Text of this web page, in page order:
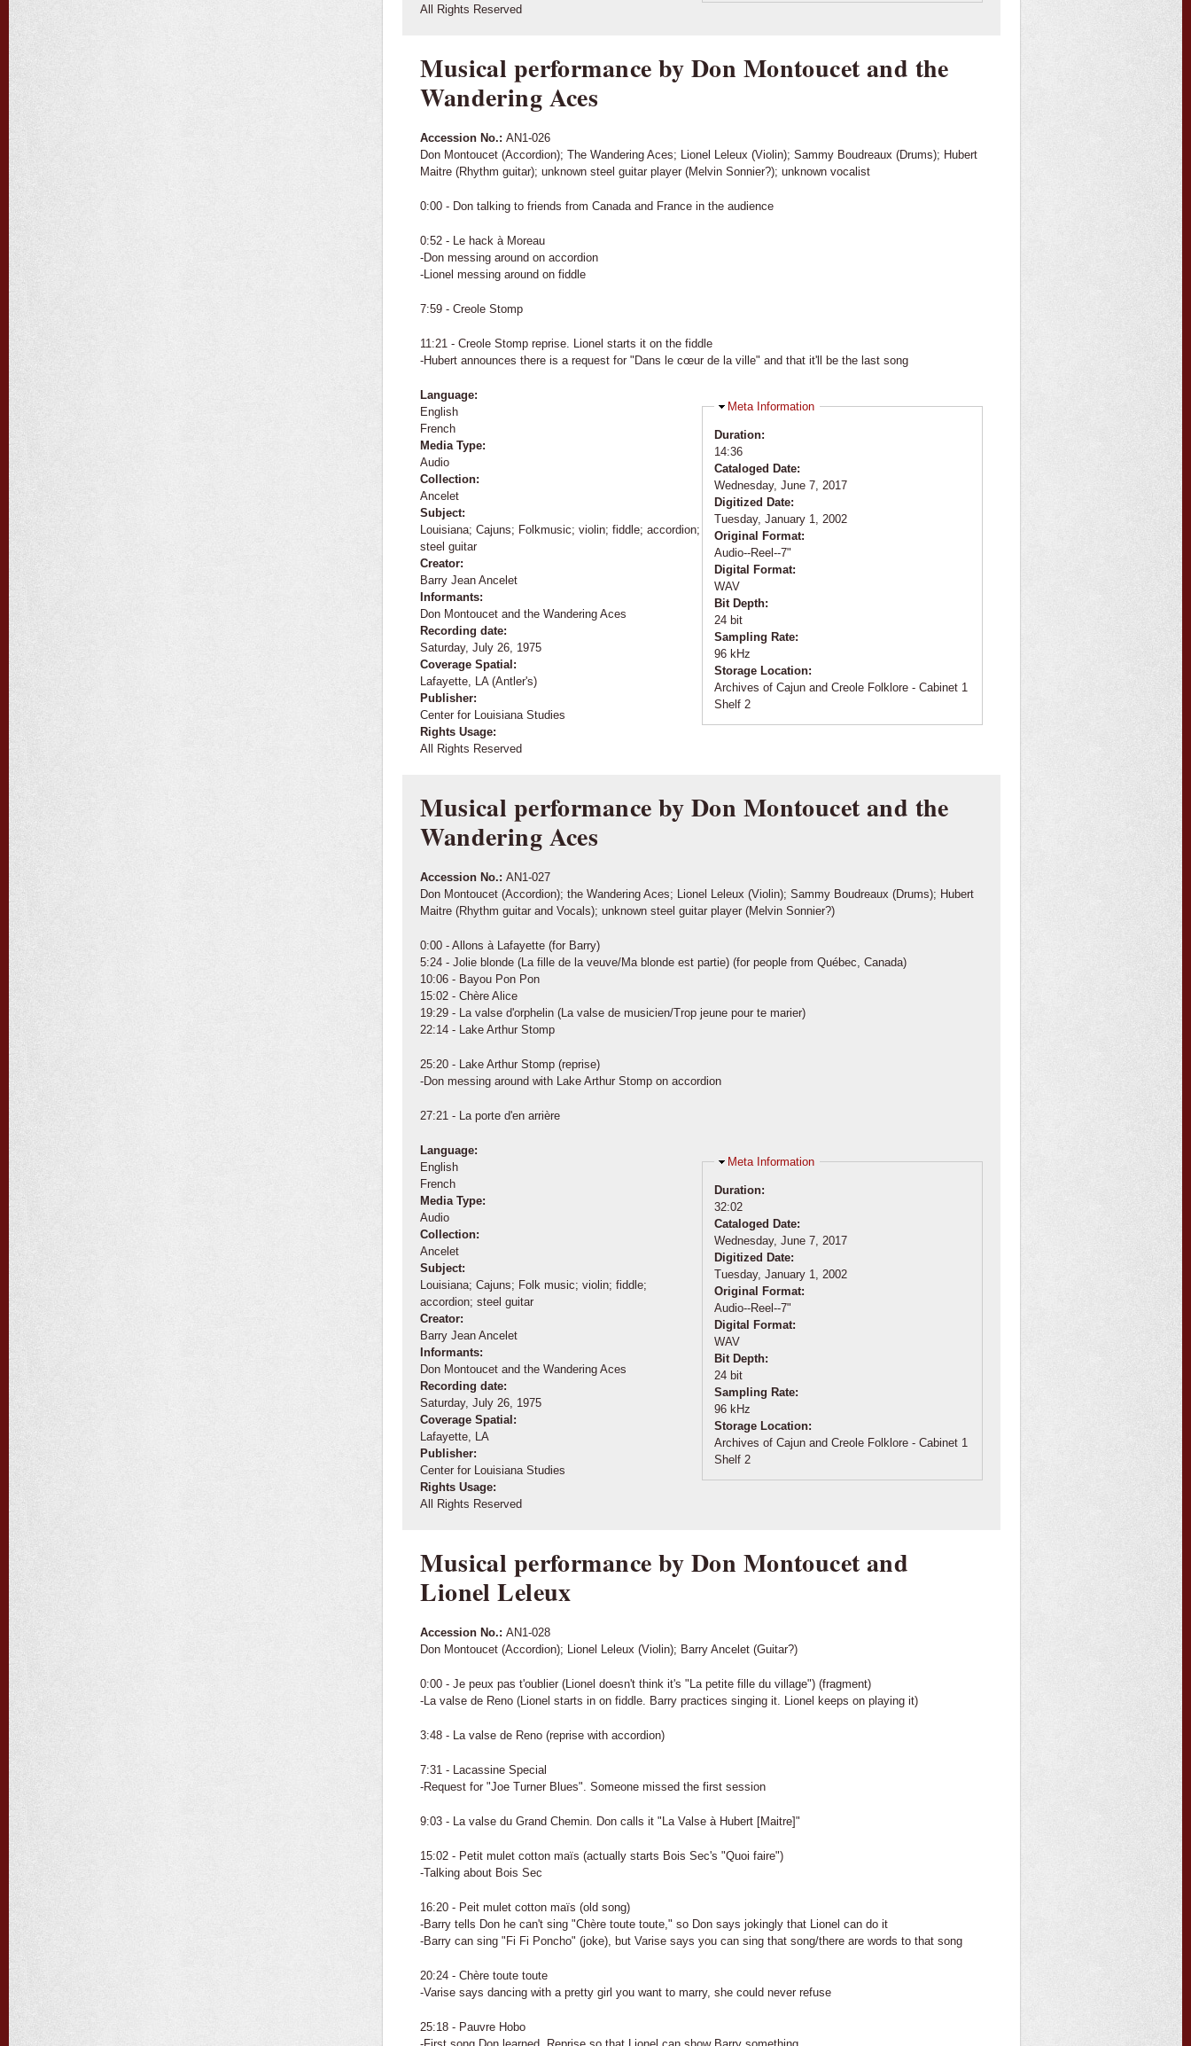
All Rights Reserved
Musical performance by Don Montoucet and the
Wandering Aces
Accession No.:AN1-026
Don Montoucet (Accordion); The Wandering Aces; Lionel Leleux (Violin); Sammy Boudreaux (Drums); Hubert
Maitre (Rhythm guitar); unknown steel guitar player (Melvin Sonnier?); unknown vocalist
0:00 - Don talking to friends from Canada and France in the audience
0:52 - Le hack à Moreau
-Don messing around on accordion
-Lionel messing around on fiddle
7:59 - Creole Stomp
11:21 - Creole Stomp reprise. Lionel starts it on the fiddle
-Hubert announces there is a request for "Dans le cœur de la ville" and that it'll be the last song
Language:
English
French
Media Type:
Audio
Collection:
Ancelet
Subject:
Louisiana; Cajuns; Folkmusic; violin; fiddle; accordion;
steel guitar
Creator:
Barry Jean Ancelet
Informants:
Don Montoucet and the Wandering Aces
Recording date:
Saturday, July 26, 1975
Coverage Spatial:
Lafayette, LA (Antler's)
Publisher:
Center for Louisiana Studies
Rights Usage:
All Rights Reserved
Hide
Meta Information
Duration:
14:36
Cataloged Date:
Wednesday, June 7, 2017
Digitized Date:
Tuesday, January 1, 2002
Original Format:
Audio--Reel--7"
Digital Format:
WAV
Bit Depth:
24 bit
Sampling Rate:
96 kHz
Storage Location:
Archives of Cajun and Creole Folklore - Cabinet 1
Shelf 2
Musical performance by Don Montoucet and the
Wandering Aces
Accession No.:AN1-027
Don Montoucet (Accordion); the Wandering Aces; Lionel Leleux (Violin); Sammy Boudreaux (Drums); Hubert
Maitre (Rhythm guitar and Vocals); unknown steel guitar player (Melvin Sonnier?)
0:00 - Allons à Lafayette (for Barry)
5:24 - Jolie blonde (La fille de la veuve/Ma blonde est partie) (for people from Québec, Canada)
10:06 - Bayou Pon Pon
15:02 - Chère Alice
19:29 - La valse d'orphelin (La valse de musicien/Trop jeune pour te marier)
22:14 - Lake Arthur Stomp
25:20 - Lake Arthur Stomp (reprise)
-Don messing around with Lake Arthur Stomp on accordion
27:21 - La porte d'en arrière
Language:
English
French
Media Type:
Audio
Collection:
Ancelet
Subject:
Louisiana; Cajuns; Folk music; violin; fiddle;
accordion; steel guitar
Creator:
Barry Jean Ancelet
Informants:
Don Montoucet and the Wandering Aces
Recording date:
Saturday, July 26, 1975
Coverage Spatial:
Lafayette, LA
Publisher:
Center for Louisiana Studies
Rights Usage:
All Rights Reserved
Hide
Meta Information
Duration:
32:02
Cataloged Date:
Wednesday, June 7, 2017
Digitized Date:
Tuesday, January 1, 2002
Original Format:
Audio--Reel--7"
Digital Format:
WAV
Bit Depth:
24 bit
Sampling Rate:
96 kHz
Storage Location:
Archives of Cajun and Creole Folklore - Cabinet 1
Shelf 2
Musical performance by Don Montoucet and
Lionel Leleux
Accession No.:AN1-028
Don Montoucet (Accordion); Lionel Leleux (Violin); Barry Ancelet (Guitar?)
0:00 - Je peux pas t'oublier (Lionel doesn't think it's "La petite fille du village") (fragment)
-La valse de Reno (Lionel starts in on fiddle. Barry practices singing it. Lionel keeps on playing it)
3:48 - La valse de Reno (reprise with accordion)
7:31 - Lacassine Special
-Request for "Joe Turner Blues". Someone missed the first session
9:03 - La valse du Grand Chemin. Don calls it "La Valse à Hubert [Maitre]"
15:02 - Petit mulet cotton maïs (actually starts Bois Sec's "Quoi faire")
-Talking about Bois Sec
16:20 - Peit mulet cotton maïs (old song)
-Barry tells Don he can't sing "Chère toute toute," so Don says jokingly that Lionel can do it
-Barry can sing "Fi Fi Poncho" (joke), but Varise says you can sing that song/there are words to that song
20:24 - Chère toute toute
-Varise says dancing with a pretty girl you want to marry, she could never refuse
25:18 - Pauvre Hobo